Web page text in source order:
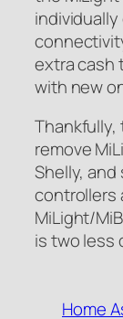
extra cash
with new
remove
Shelly, and
controllers
MiLight/
is two less
Home